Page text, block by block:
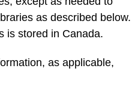
as described below.
is stored in Canada.
as applicable,